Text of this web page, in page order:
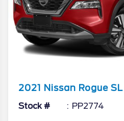
2021 Nissan Rogue SL
Stock # PP2774